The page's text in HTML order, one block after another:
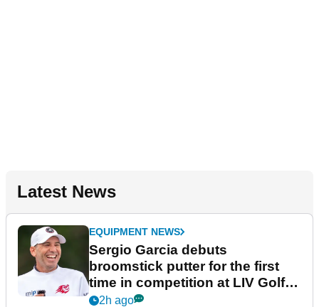
Latest News
EQUIPMENT NEWS
Sergio Garcia debuts
broomstick putter for the first
time in competition at LIV Golf
New York
2h ago